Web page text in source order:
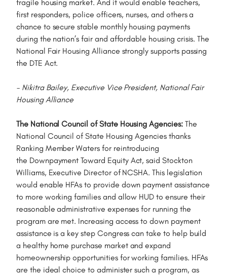
fragile housing market. And it would enable teachers,
first responders, police officers, nurses, and others a
chance to secure stable monthly housing payments
during the nation’s fair and affordable housing crisis. The
National Fair Housing Alliance strongly supports passing
the DTE Act.
- Nikitra Bailey, Executive Vice President, National Fair
Housing Alliance
The National Council of State Housing Agencies: The
National Council of State Housing Agencies thanks
Ranking Member Waters for reintroducing
the Downpayment Toward Equity Act, said Stockton
Williams, Executive Director of NCSHA. This legislation
would enable HFAs to provide down payment assistance
to more working families and allow HUD to ensure their
reasonable administrative expenses for running the
program are met. Increasing access to down payment
assistance is a key step Congress can take to help build
a healthy home purchase market and expand
homeownership opportunities for working families. HFAs
are the ideal choice to administer such a program, as